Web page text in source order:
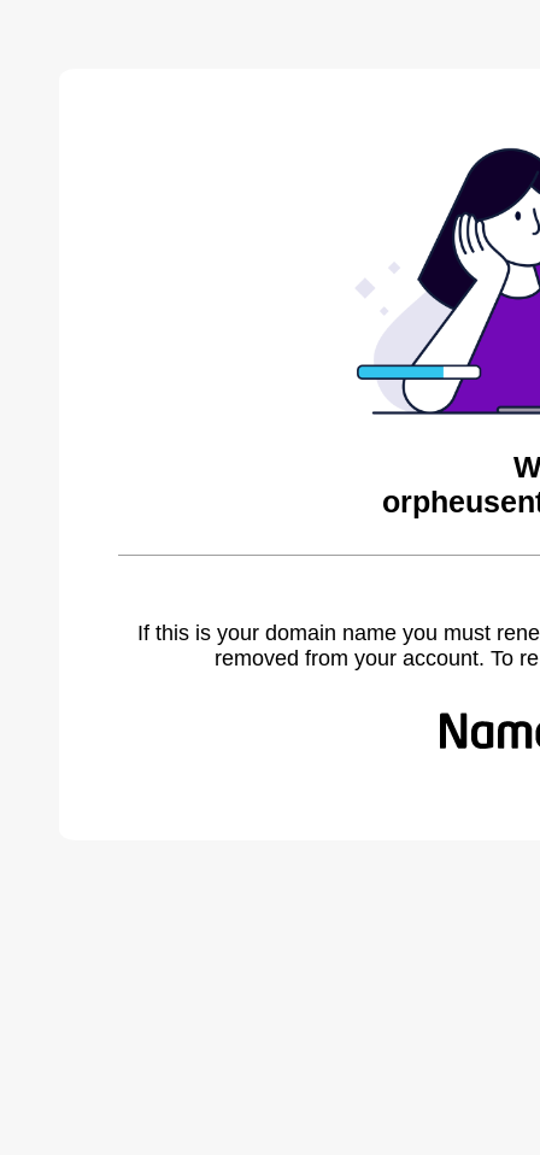
If this is your domain name you must
removed from your account. To